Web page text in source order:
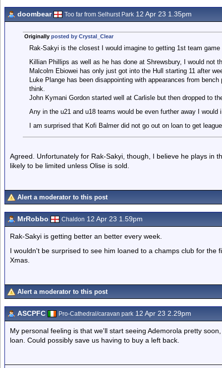
doombear Too far from Selhurst Park 12 Apr 23 1.35pm
Originally posted by Crystal_Clear
Rak-Sakyi is the closest I would imagine to getting 1st team game
Killian Phillips as well as he has done at Shrewsbury, I would not
Malcolm Ebiowei has only just got into the Hull starting 11 after
Luke Plange has been disappointing with appearances from
think.
John Kymani Gordon started well at Carlisle but then dropped to
Any in the u21 and u18 teams would be even further away I
I am surprised that Kofi Balmer did not go out on loan to get
Agreed. Unfortunately for Rak-Sakyi, though, I believe he plays in
likely to be limited unless Olise is sold.
Alert a moderator to this post
MrRobbo Chaldon 12 Apr 23 1.59pm
Rak-Sakyi is getting better an better every week.
I wouldn't be surprised to see him loaned to a champs club for the
Xmas.
Alert a moderator to this post
ASCPFC Pro-Cathedral/caravan park 12 Apr 23 2.29pm
My personal feeling is that we'll start seeing Ademorola pretty
loan. Could possibly save us having to buy a left back.